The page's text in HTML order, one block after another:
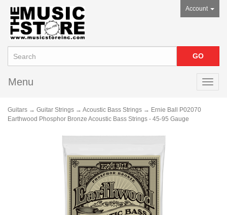
Account
Menu
Guitars → Guitar Strings → Acoustic Bass Strings → Ernie Ball P02070
Earthwood Phosphor Bronze Acoustic Bass Strings - 45-95 Gauge